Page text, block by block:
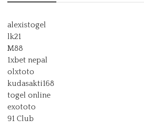
alexistogel
lk21
M88
1xbet nepal
olxtoto
kudasakti168
togel online
exototo
91 Club